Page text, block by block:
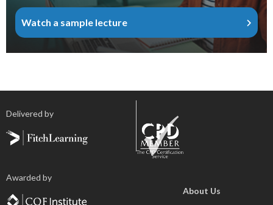
Watch a sample lecture
Delivered by
Awarded by
About Us